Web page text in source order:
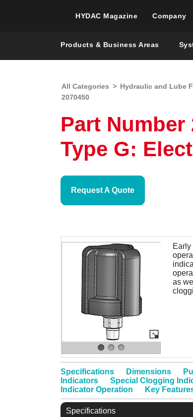
HYDAC Magazine Company
Products & Business Areas
All Categories > Hydraulic and Lube
2070450
Part Number
Type G:
Request A Quote
as
Specifications Dimensions
Indicators
Special Clogging
Indicator Operation
Key
Specifications